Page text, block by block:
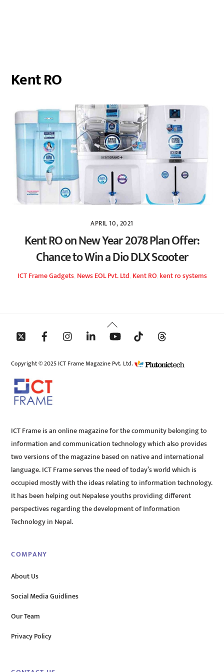
Kent RO
APRIL 10, 2021
Kent RO on New Year 2078 Plan Offer:
Chance to Win a Dio DLX Scooter
ICT FrameGadgets, NewsEOL Pvt. Ltd Kent RO, kent ro systems
Back
To
Copyright © 2025 ICT Frame Magazine Pvt. Ltd.
ICT Frame is an online magazine for the community belonging to
information and communication technology which also provides
two versions of the magazine based on native and international
language. ICT Frame serves the need of today’s world which is
occupied mostly with the ideas relating to information technology.
It has been helping out Nepalese youths providing different
perspectives regarding the development of Information
Technology in Nepal.
COMPANY
About Us
Social Media Guidlines
Our Team
Privacy Policy